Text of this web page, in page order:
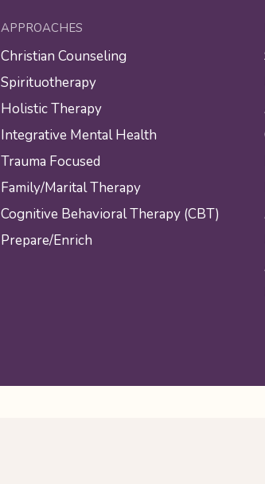
APPROACHES
Christian Counseling
Spirituotherapy
Holistic Therapy
Integrative Mental Health
Trauma Focused
Family/Marital Therapy
Cognitive Behavioral Therapy (CBT)
Prepare/Enrich